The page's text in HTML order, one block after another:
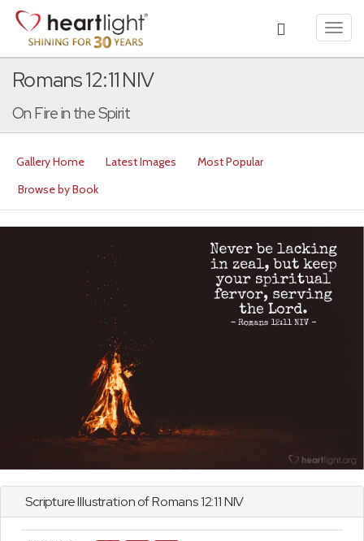
Romans 12:11 NIV
On Fire in the Spirit
Gallery Home Latest Images
Most Popular
Browse by Book
Scripture Illustration ofRomans12:11 NIV